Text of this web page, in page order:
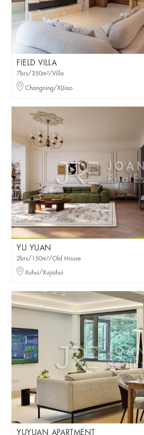
FIELD VILLA
7brs/350m²/Villa
Changning/XIJiao
YU YUAN
2brs/150m²/Old House
Xuhui/Xujiahui
YUYUAN APARTMENT